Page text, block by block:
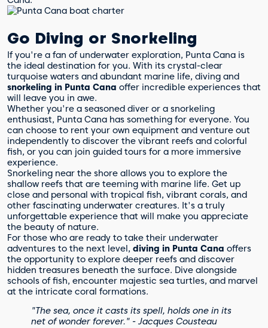
Go Diving or Snorkeling
If you're a fan of underwater exploration, Punta Cana is
the ideal destination for you. With its crystal-clear
turquoise waters and abundant marine life, diving and
snorkeling in Punta Cana offer incredible experiences that
will leave you in awe.
Whether you're a seasoned diver or a snorkeling
enthusiast, Punta Cana has something for everyone. You
can choose to rent your own equipment and venture out
independently to discover the vibrant reefs and colorful
fish, or you can join guided tours for a more immersive
experience.
Snorkeling near the shore allows you to explore the
shallow reefs that are teeming with marine life. Get up
close and personal with tropical fish, vibrant corals, and
other fascinating underwater creatures. It's a truly
unforgettable experience that will make you appreciate
the beauty of nature.
For those who are ready to take their underwater
adventures to the next level, diving in Punta Cana offers
the opportunity to explore deeper reefs and discover
hidden treasures beneath the surface. Dive alongside
schools of fish, encounter majestic sea turtles, and marvel
at the intricate coral formations.
"The sea, once it casts its spell, holds one in its
net of wonder forever." - Jacques Cousteau